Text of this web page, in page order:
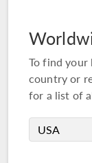
To find your
country or
for a list of